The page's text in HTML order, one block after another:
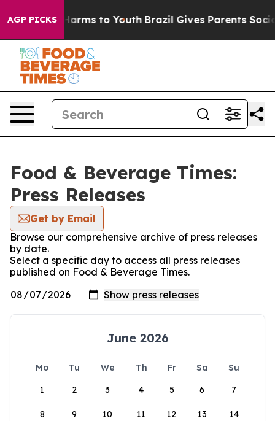
AGP PICKS
Abate Harms to Youth Brazil Gives Parents Social
Food & Beverage Times:
Press Releases
Get by Email
Browse our comprehensive archive of press releases
by date.
Select a specific day to access all press releases
published on Food & Beverage Times.
June 2026
Mo Tu We Th Fr Sa
Su
1
2 3 4 5 6 7
8 9 10 11 12 13 14